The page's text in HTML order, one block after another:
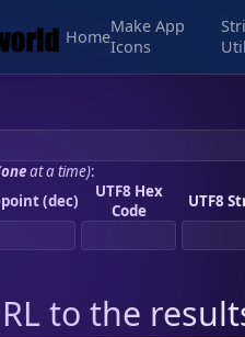
Home
Make App
Icons
oneat a time):
(dec)
UTF8 Hex
Code
UTF8
to the